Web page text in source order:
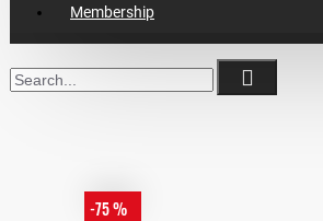
Membership
-75 %